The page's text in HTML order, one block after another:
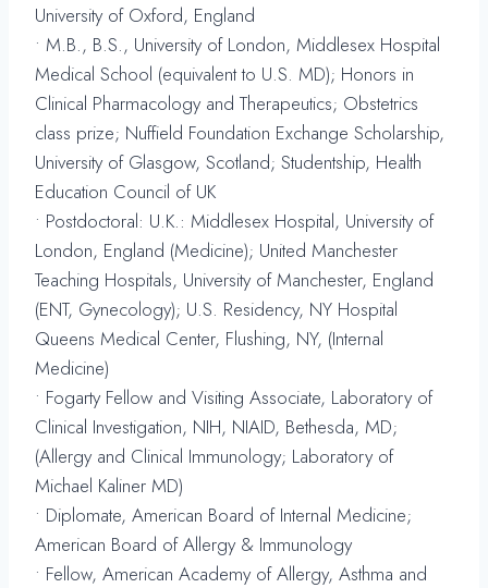
University of Oxford, England
• M.B., B.S., University of London, Middlesex Hospital
Medical School (equivalent to U.S. MD); Honors in
Clinical Pharmacology and Therapeutics; Obstetrics
class prize; Nuffield Foundation Exchange Scholarship,
University of Glasgow, Scotland; Studentship, Health
Education Council of UK
• Postdoctoral: U.K.: Middlesex Hospital, University of
London, England (Medicine); United Manchester
Teaching Hospitals, University of Manchester, England
(ENT, Gynecology); U.S. Residency, NY Hospital
Queens Medical Center, Flushing, NY, (Internal
Medicine)
• Fogarty Fellow and Visiting Associate, Laboratory of
Clinical Investigation, NIH, NIAID, Bethesda, MD;
(Allergy and Clinical Immunology; Laboratory of
Michael Kaliner MD)
• Diplomate, American Board of Internal Medicine;
American Board of Allergy & Immunology
• Fellow, American Academy of Allergy, Asthma and